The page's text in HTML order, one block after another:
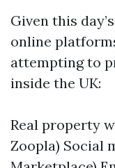
Given this
online
attempting to
inside the UK:
Real property
Zoopla) Social